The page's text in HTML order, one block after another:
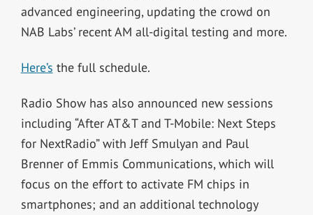
advanced engineering, updating the crowd on
NAB Labs’ recent AM all-digital testing and more.
Here’s the full schedule.
Radio Show has also announced new sessions
including “After AT&T and T-Mobile: Next Steps
for NextRadio” with Jeff Smulyan and Paul
Brenner of Emmis Communications, which will
focus on the effort to activate FM chips in
smartphones; and an additional technology